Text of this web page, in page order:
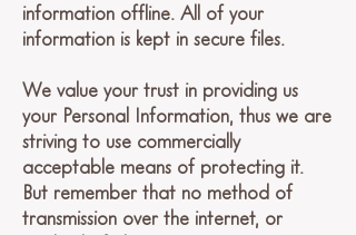
information offline. All of your
information is kept in secure files.
We value your trust in providing us
your Personal Information, thus we are
striving to use commercially
acceptable means of protecting it.
But remember that no method of
transmission over the internet, or